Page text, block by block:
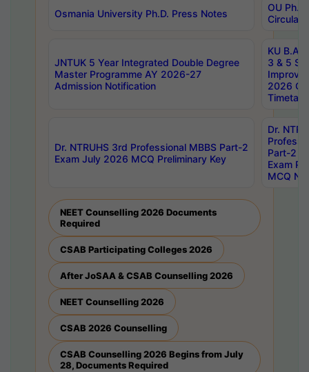
Osmania University Ph.D. Press Notes
OU
Circulars
JNTUK 5 Year Integrated Double Degree
Master Programme AY 2026-27
Admission Notification
KU B.A
3 & 5
2026
Dr. NTRUHS 3rd Professional MBBS Part-2
Exam July 2026 MCQ Preliminary Key
Dr.
Part-2
Exam
MCQ
NEET Counselling 2026 Documents
Required
CSAB Participating Colleges 2026
After JoSAA & CSAB Counselling 2026
NEET Counselling 2026
CSAB 2026 Counselling
CSAB Counselling 2026 Begins from July
28, Documents Required